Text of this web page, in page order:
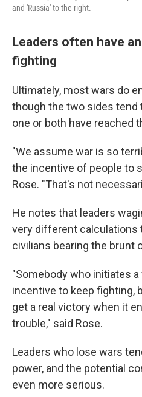
and 'Russia' to the right.
Leaders often have
fighting
Ultimately, most wars do
though the two sides tend
one or both have reached
"We assume war is so
the incentive of people to
Rose. "That's not
He notes that leaders
very different calculations
civilians bearing the brunt
"Somebody who initiates
incentive to keep fighting,
get a real victory when it
trouble," said Rose.
Leaders who lose wars
power, and the potential
even more serious.